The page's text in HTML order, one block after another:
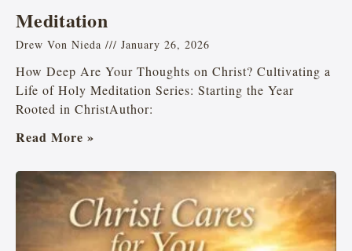
Meditation
Drew Von Nieda January 26, 2026
How Deep Are Your Thoughts on Christ? Cultivating a
Life of Holy Meditation Series: Starting the Year
Rooted in ChristAuthor:
Read More »